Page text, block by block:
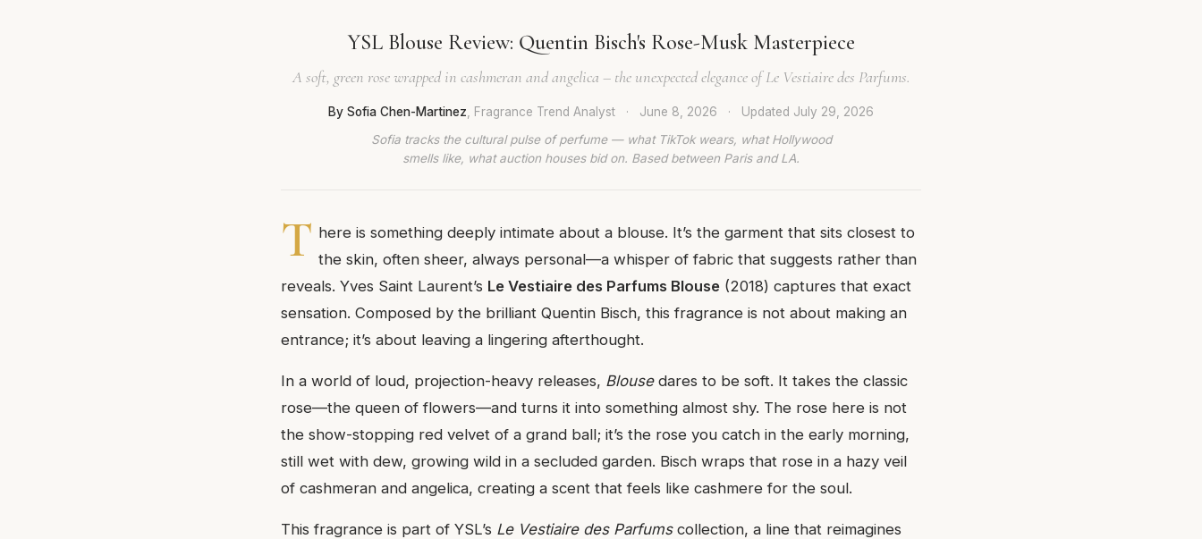
YSL Blouse Review: Quentin Bisch's Rose-Musk Masterpiece
A soft, green rose wrapped in cashmeran and angelica – the unexpected elegance of Le Vestiaire des Parfums.
By Sofia Chen-Martinez , Fragrance Trend Analyst · June 8, 2026 · Updated July 29, 2026
Sofia tracks the cultural pulse of perfume — what TikTok wears, what Hollywood
smells like, what auction houses bid on. Based between Paris and LA.
T here is something deeply intimate about a blouse. It’s the garment that sits closest to
the skin, often sheer, always personal—a whisper of fabric that suggests rather than
reveals. Yves Saint Laurent’s Le Vestiaire des Parfums Blouse (2018) captures that exact
sensation. Composed by the brilliant Quentin Bisch, this fragrance is not about making an
entrance; it’s about leaving a lingering afterthought.
In a world of loud, projection-heavy releases, Blousedares to be soft. It takes the classic
rose—the queen of flowers—and turns it into something almost shy. The rose here is not
the show-stopping red velvet of a grand ball; it’s the rose you catch in the early morning,
still wet with dew, growing wild in a secluded garden. Bisch wraps that rose in a hazy veil
of cashmeran and angelica, creating a scent that feels like cashmere for the soul.
This fragrance is part of YSL’s Le Vestiaire des Parfumscollection, a line that reimagines